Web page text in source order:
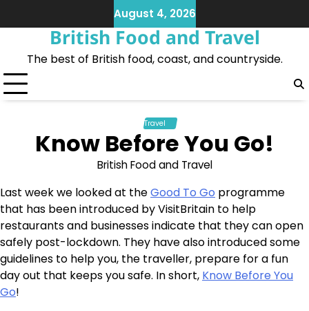
to
August 4, 2026
British Food and Travel
The best of British food, coast, and countryside.
Travel
Know Before You Go!
British Food and Travel
Last week we looked at theGood To Go programme
that has been introduced by VisitBritain to help
restaurants and businesses indicate that they can open
safely post-lockdown. They have also introduced some
guidelines to help you, the traveller, prepare for a fun
day out that keeps you safe. In short, Know Before You
Go!